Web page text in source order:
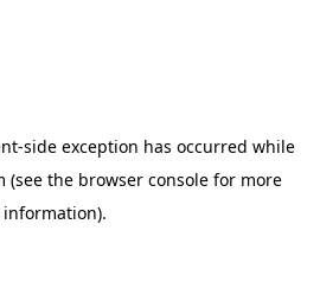
-side exception has occurred while
(see the browser console for more
information).